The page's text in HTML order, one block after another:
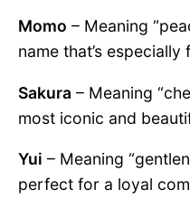
Momo – Meaning
name that’s
Sakura – Meaning
most iconic and
Yui – Meaning
perfect for a loyal